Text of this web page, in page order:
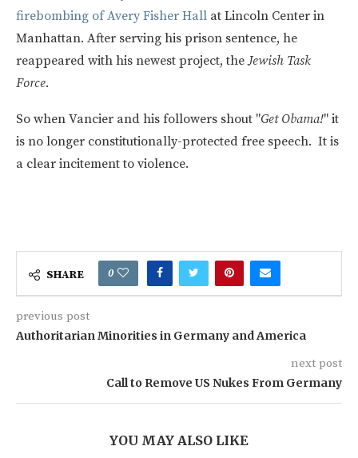
firebombing of Avery Fisher Hall at Lincoln Center in
Manhattan. After serving his prison sentence, he
reappeared with his newest project, theJewish Task
Force.
So when Vancier and his followers shout "Get Obama!" it
is no longer constitutionally-protected free speech. It is
a clear incitement to violence.
SHARE 0
previous post
Authoritarian Minorities in Germany and America
next post
Call to Remove US Nukes From Germany
YOU MAY ALSO LIKE